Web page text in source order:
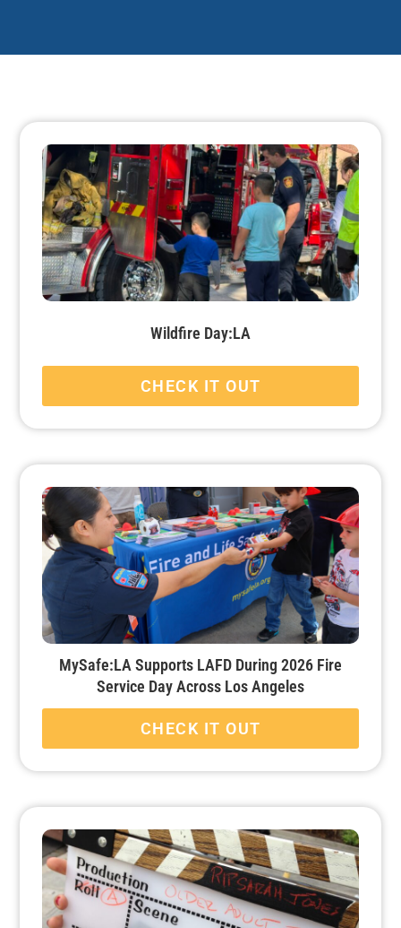
Wildfire Day:LA
CHECK IT OUT
MySafe:LA Supports LAFD During 2026 Fire
Service Day Across Los Angeles
CHECK IT OUT